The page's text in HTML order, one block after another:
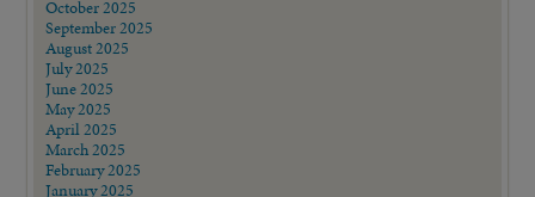
October 2025
September 2025
August 2025
July 2025
June 2025
May 2025
April 2025
March 2025
February 2025
January 2025